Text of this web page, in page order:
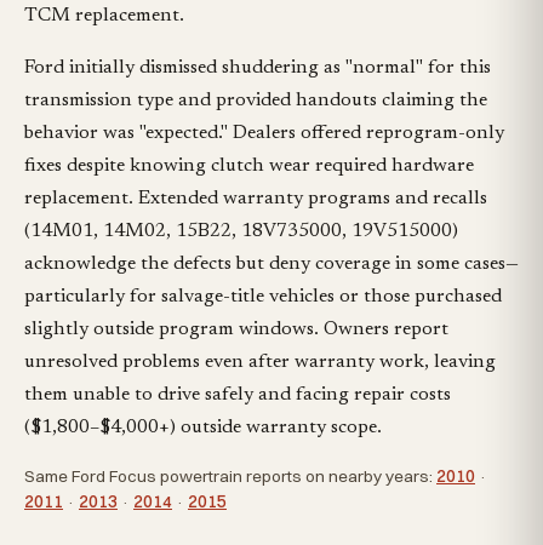
TCM replacement.
Ford initially dismissed shuddering as "normal" for this
transmission type and provided handouts claiming the
behavior was "expected." Dealers offered reprogram-only
fixes despite knowing clutch wear required hardware
replacement. Extended warranty programs and recalls
(14M01, 14M02, 15B22, 18V735000, 19V515000)
acknowledge the defects but deny coverage in some cases—
particularly for salvage-title vehicles or those purchased
slightly outside program windows. Owners report
unresolved problems even after warranty work, leaving
them unable to drive safely and facing repair costs
($1,800–$4,000+) outside warranty scope.
Same Ford Focus powertrain reports on nearby years: 2010 ·
2011 · 2013 · 2014 · 2015